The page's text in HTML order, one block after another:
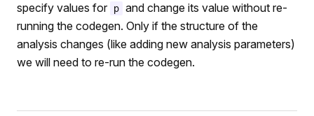
specify values for
p and change its value without re-
running the codegen. Only if the structure of the
analysis changes (like adding new analysis parameters)
we will need to re-run the codegen.